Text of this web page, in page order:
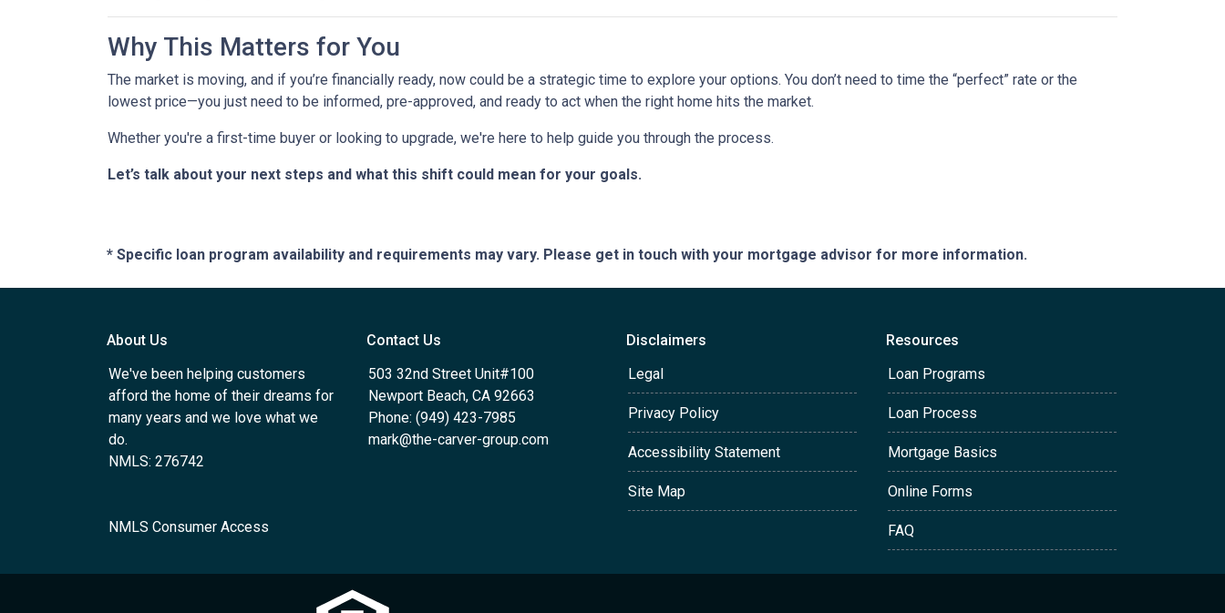
Why This Matters for You
The market is moving, and if you’re financially ready, now could be a strategic time to explore your options. You don’t need to time the “perfect” rate or the
lowest price—you just need to be informed, pre-approved, and ready to act when the right home hits the market.
Whether you're a first-time buyer or looking to upgrade, we're here to help guide you through the process.
Let’s talk about your next steps and what this shift could mean for your goals.
* Specific loan program availability and requirements may vary. Please get in touch with your mortgage advisor for more information.
About Us
We've been helping customers
afford the home of their dreams for
many years and we love what we
do.
NMLS: 276742
NMLS Consumer Access
Contact Us
503 32nd Street Unit#100
Newport Beach, CA 92663
Phone: (949) 423-7985
mark@the-carver-group.com
Disclaimers
Legal
Privacy Policy
Accessibility Statement
Site Map
Resources
Loan Programs
Loan Process
Mortgage Basics
Online Forms
FAQ